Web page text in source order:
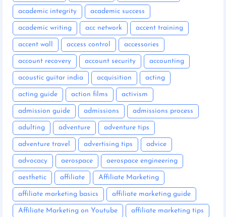
academic integrity academic success
academic writing acc network accent training
accent wall access control accessories
account recovery account security accounting
acoustic guitar india acquisition acting
acting guide action films activism
admission guide admissions admissions process
adulting adventure adventure tips
adventure travel advertising tips advice
advocacy aerospace aerospace engineering
aesthetic affiliate Affiliate Marketing
affiliate marketing basics affiliate marketing guide
Affiliate Marketing on Youtube affiliate marketing tips